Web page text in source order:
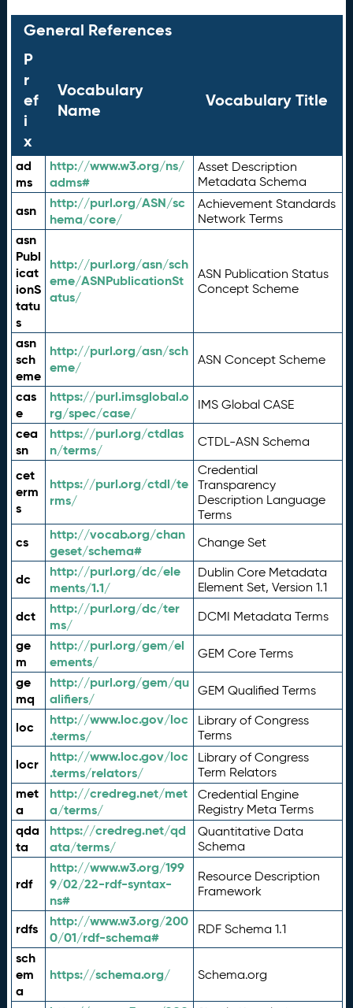
General References
P
r
ef
i
x
Vocabulary
Name
Vocabulary Title
ad
ms
http://www.w3.org/ns/
adms#
Asset Description
Metadata Schema
asn
http://purl.org/ASN/sc
hema/core/
Achievement Standards
Network Terms
asn
Publ
icat
ionS
tatu
s
http://purl.org/asn/sch
eme/ASNPublicationSt
atus/
ASN Publication Status
Concept Scheme
asn
sch
eme
http://purl.org/asn/sch
eme/
ASN Concept Scheme
cas
e
https://purl.imsglobal.o
rg/spec/case/
IMS Global CASE
cea
sn
https://purl.org/ctdlas
n/terms/
CTDL-ASN Schema
cet
erm
s
https://purl.org/ctdl/te
rms/
Credential
Transparency
Description Language
Terms
cs
http://vocab.org/chan
geset/schema#
Change Set
dc
http://purl.org/dc/ele
ments/1.1/
Dublin Core Metadata
Element Set, Version 1.1
dct
http://purl.org/dc/ter
ms/
DCMI Metadata Terms
ge
m
http://purl.org/gem/el
ements/
GEM Core Terms
ge
mq
http://purl.org/gem/qu
alifiers/
GEM Qualified Terms
loc
http://www.loc.gov/loc
.terms/
Library of Congress
Terms
locr
http://www.loc.gov/loc
.terms/relators/
Library of Congress
Term Relators
met
a
http://credreg.net/met
a/terms/
Credential Engine
Registry Meta Terms
qda
ta
https://credreg.net/qd
ata/terms/
Quantitative Data
Schema
rdf
http://www.w3.org/199
9/02/22-rdf-syntax-
ns#
Resource Description
Framework
rdfs
http://www.w3.org/200
0/01/rdf-schema#
RDF Schema 1.1
sch
em
a
https://schema.org/ Schema.org